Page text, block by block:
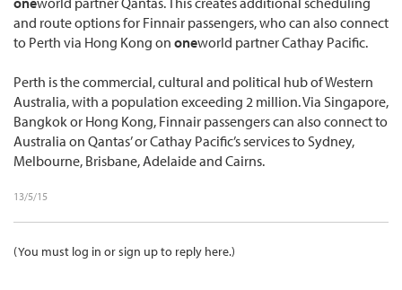
and route options for Finnair passengers, who can also connect
to Perth via Hong Kong on oneworld partner Cathay Pacific.
Perth is the commercial, cultural and political hub of Western
Australia, with a population exceeding 2 million. Via Singapore,
Bangkok or Hong Kong, Finnair passengers can also connect to
Australia on Qantas’ or Cathay Pacific’s services to Sydney,
Melbourne, Brisbane, Adelaide and Cairns.
13/5/15
(You must log in or sign up to reply here.)